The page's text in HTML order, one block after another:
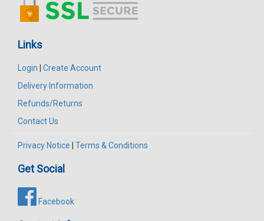
Links
Login
Create Account
Delivery Information
Refunds/Returns
Contact Us
Privacy Notice Terms & Conditions
Get Social
Facebook